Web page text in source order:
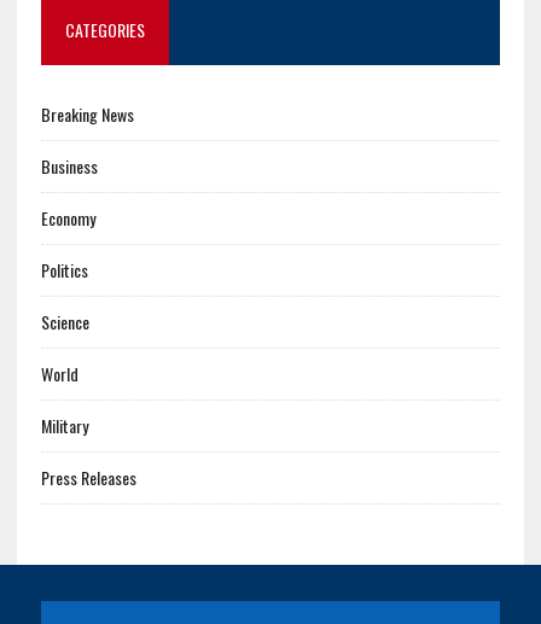
CATEGORIES
Breaking News
Business
Economy
Politics
Science
World
Military
Press Releases